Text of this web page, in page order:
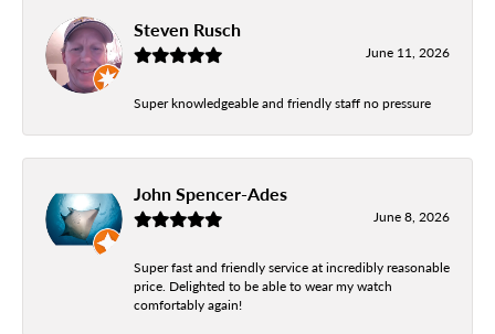
Steven Rusch
June 11, 2026
Super knowledgeable and friendly staff no pressure
John Spencer-Ades
June 8, 2026
Super fast and friendly service at incredibly reasonable
price. Delighted to be able to wear my watch
comfortably again!